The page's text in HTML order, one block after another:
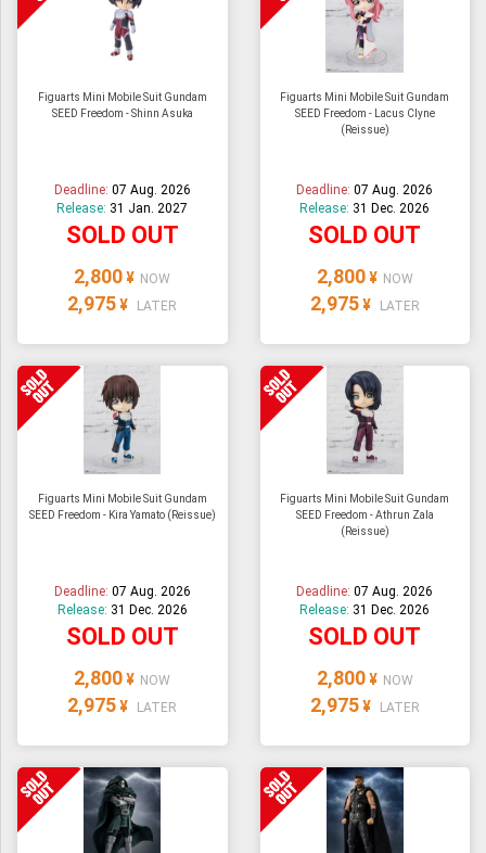
Figuarts Mini Mobile Suit Gundam
SEED Freedom - Shinn Asuka
Deadline: 07 Aug. 2026
Release: 31 Jan. 2027
SOLD OUT
2,800 ¥ NOW
2,975 ¥ LATER
Figuarts Mini Mobile Suit Gundam
SEED Freedom - Lacus Clyne
(Reissue)
Deadline:07 Aug. 2026
Release: 31 Dec. 2026
SOLD OUT
2,800 ¥ NOW
2,975 ¥ LATER
Figuarts Mini Mobile Suit Gundam
SEED Freedom - Kira Yamato (Reissue)
Deadline: 07 Aug. 2026
Release: 31 Dec. 2026
SOLD OUT
2,800 ¥ NOW
2,975 ¥ LATER
Figuarts Mini Mobile Suit Gundam
SEED Freedom - Athrun Zala
(Reissue)
Deadline:07 Aug. 2026
Release: 31 Dec. 2026
SOLD OUT
2,800 ¥ NOW
2,975 ¥ LATER